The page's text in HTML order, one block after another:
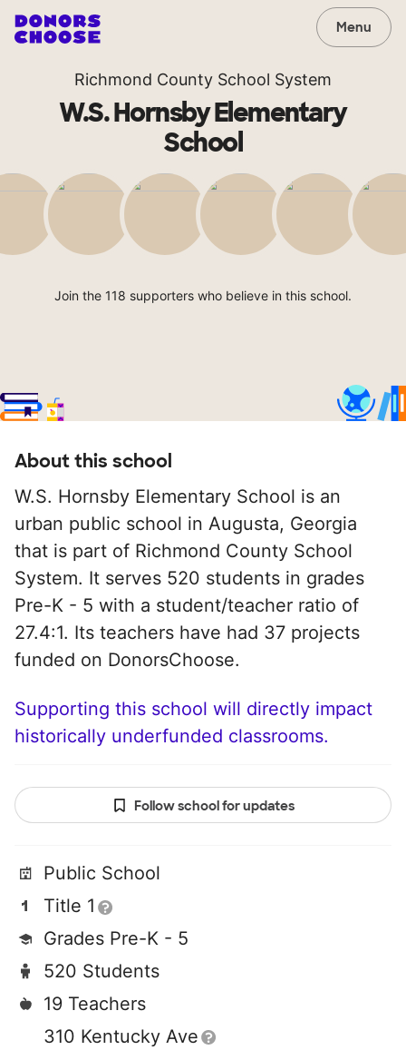
Menu
Richmond County School System
W.S. Hornsby Elementary
School
Join the 118 supporters who believe in this school.
About this school
W.S. Hornsby Elementary School is an
urban public school in Augusta, Georgia
that is part of Richmond County School
System. It serves 520 students in grades
Pre-K - 5 with a student/teacher ratio of
27.4:1. Its teachers have had 37 projects
funded on DonorsChoose.
Supporting this school will directly impact
historically underfunded classrooms.
Follow school for updates
Public School
Title 1
Grades Pre-K - 5
520 Students
19 Teachers
310 Kentucky Ave